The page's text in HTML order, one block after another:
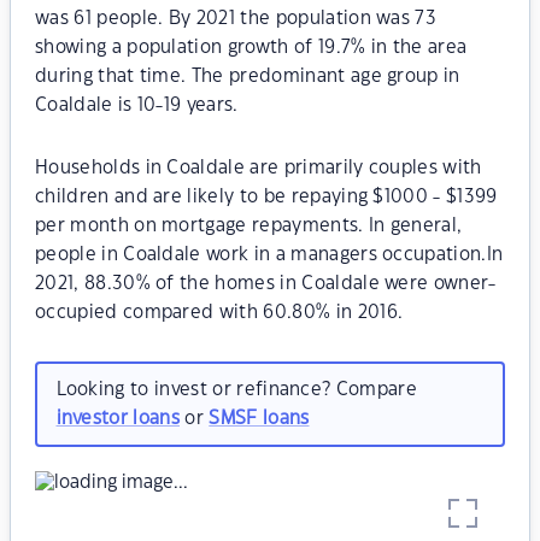
was 61 people. By 2021 the population was 73
showing a population growth of 19.7% in the area
during that time. The predominant age group in
Coaldale is 10-19 years.
Households in Coaldale are primarily couples with
children and are likely to be repaying $1000 - $1399
per month on mortgage repayments. In general,
people in Coaldale work in a managers occupation.In
2021, 88.30% of the homes in Coaldale were owner-
occupied compared with 60.80% in 2016.
Looking to invest or refinance? Compare
investor loansorSMSF loans